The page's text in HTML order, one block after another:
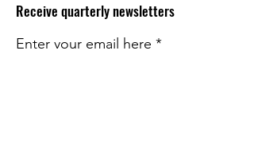
Receive quarterly newsletters
Enter your email here